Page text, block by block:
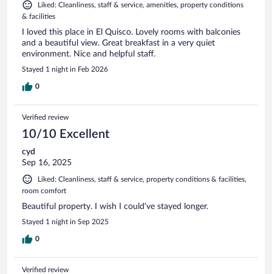
Liked: Cleanliness, staff & service, amenities, property conditions
& facilities
I loved this place in El Quisco. Lovely rooms with balconies
and a beautiful view. Great breakfast in a very quiet
environment. Nice and helpful staff.
Stayed 1 night in Feb 2026
0
Verified review
10/10 Excellent
cyd
Sep 16, 2025
Liked: Cleanliness, staff & service, property conditions & facilities,
room comfort
Beautiful property. I wish I could’ve stayed longer.
Stayed 1 night in Sep 2025
0
Verified review